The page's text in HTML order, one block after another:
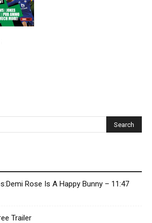
Rose Is A Happy Bunny – 11:47
Trailer